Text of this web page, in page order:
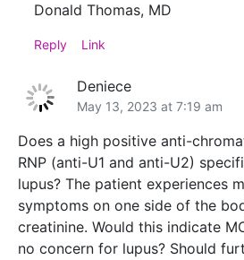
Donald Thomas, MD
Reply Link
Deniece
May 13, 2023 at 7:19 am
Does a high positive anti-
RNP (anti-U1 and anti-U2)
lupus? The patient experiences
symptoms on one side of the
creatinine. Would this indicate
no concern for lupus? Should